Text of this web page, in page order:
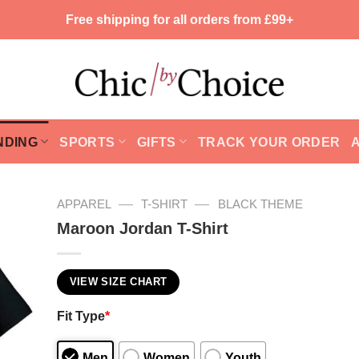
Free shipping for all orders from £99+
SPORTS GIFTS TRACK YOUR ORDER
APPAREL — T-SHIRT — BLACK THEME
Maroon Jordan T-Shirt
VIEW SIZE CHART
Fit Type*